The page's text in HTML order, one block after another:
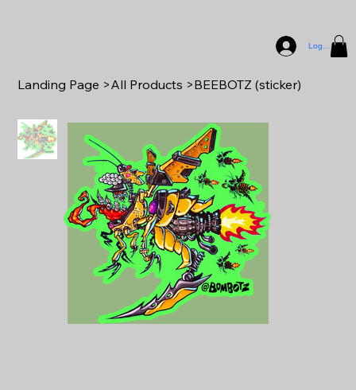
Log In
Landing Page >All Products >BEEBOTZ (sticker)